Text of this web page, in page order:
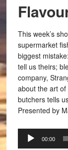
This week’s
supermarket
biggest
tell us theirs;
company,
about the art
butchers tells
Presented by
Audio
Player
00:00